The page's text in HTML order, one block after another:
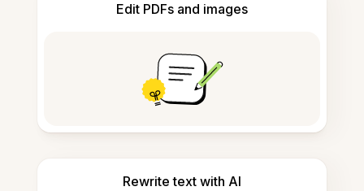
Edit PDFs and images
Rewrite text with AI